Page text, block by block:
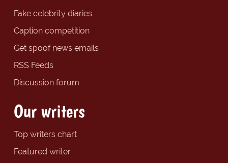
Fake celebrity diaries
Caption competition
Get spoof news emails
RSS Feeds
Discussion forum
Our writers
Top writers chart
Featured writer